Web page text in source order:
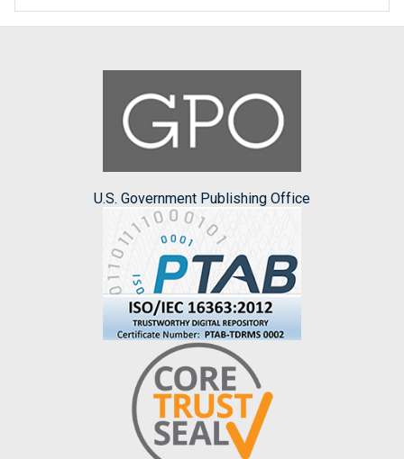
U.S. Government Publishing Office